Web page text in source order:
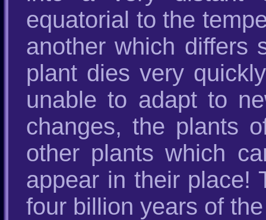
equatorial to the
another which differs
plant dies very
unable to adapt to
changes, the plants
other plants which
appear in their place!
four billion years of